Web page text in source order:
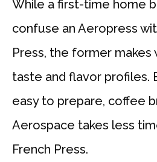
While a first-time home
confuse an Aeropress
Press, the former
taste and flavor profiles.
easy to prepare, coffee
Aerospace takes less
French Press.